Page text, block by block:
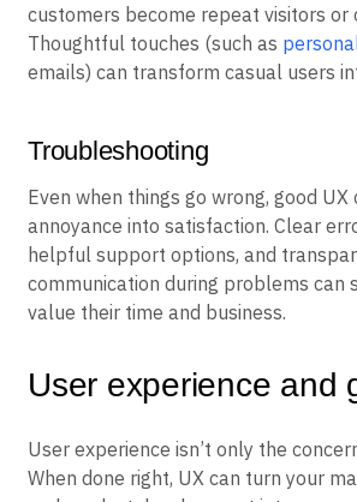
customers become repeat visitors or
Thoughtful touches (such as
emails) can transform casual users
Troubleshooting
Even when things go wrong, good UX
annoyance into satisfaction. Clear
helpful support options, and
communication during problems can
value their time and business.
User experience and
User experience isn’t only the
When done right, UX can turn your